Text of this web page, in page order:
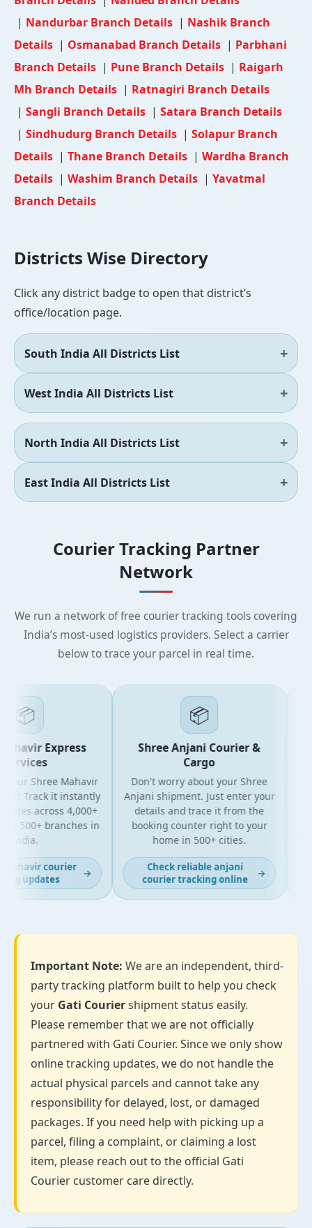
| Nandurbar Branch Details | Nashik Branch
Details | Osmanabad Branch Details | Parbhani
Branch Details | Pune Branch Details | Raigarh
Mh Branch Details | Ratnagiri Branch Details
| Sangli Branch Details | Satara Branch Details
| Sindhudurg Branch Details | Solapur Branch
Details | Thane Branch Details | Wardha Branch
Details | Washim Branch Details | Yavatmal
Branch Details
Districts Wise Directory
Click any district badge to open that district’s
office/location page.
South India All Districts List
West India All Districts List
North India All Districts List
East India All Districts List
Courier Tracking Partner
Network
We run a network of free courier tracking tools covering
India’s most-used logistics providers. Select a carrier
below to trace your parcel in real time.
📦
Express
Shree Mahavir
Track it instantly
across 4,000+
500+ branches in
India.
courier
updates
→
📦
Shree Anjani Courier &
Cargo
Don't worry about your Shree
Anjani shipment. Just enter your
details and trace it from the
booking counter right to your
home in 500+ cities.
Check reliable anjani
courier tracking online
Important Note: We are an independent, third-
party tracking platform built to help you check
your Gati Couriershipment status easily.
Please remember that we are not officially
partnered with Gati Courier. Since we only show
online tracking updates, we do not handle the
actual physical parcels and cannot take any
responsibility for delayed, lost, or damaged
packages. If you need help with picking up a
parcel, filing a complaint, or claiming a lost
item, please reach out to the official Gati
Courier customer care directly.